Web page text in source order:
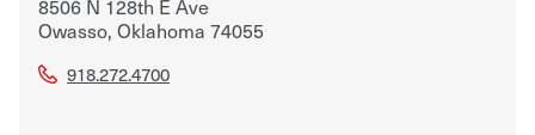
Owasso, Oklahoma 74055
918.272.4700